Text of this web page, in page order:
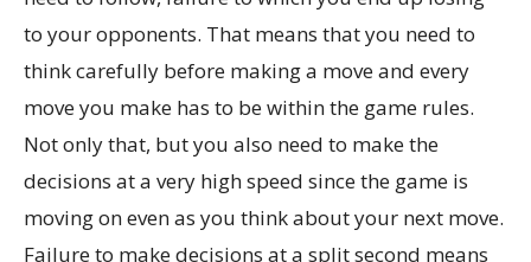
to your opponents. That means that you need to
think carefully before making a move and every
move you make has to be within the game rules.
Not only that, but you also need to make the
decisions at a very high speed since the game is
moving on even as you think about your next move.
Failure to make decisions at a split second means